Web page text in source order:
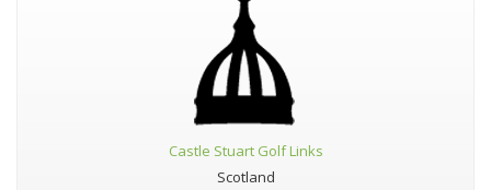
Castle Stuart Golf Links
Scotland